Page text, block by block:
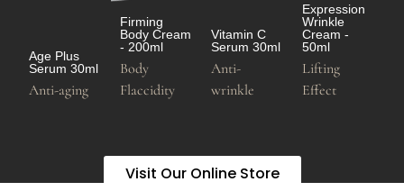
Age Plus
Serum 30ml
Anti-aging
Firming
Body Cream
- 200ml
Body
Flaccidity
Vitamin C
Serum 30ml
Anti-
wrinkle
Expression
Wrinkle
Cream -
50ml
Lifting
Effect
Visit Our Online Store